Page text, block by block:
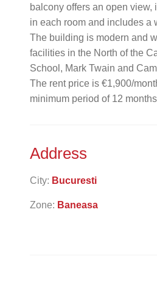
balcony offers an open
in each room and includes a
The building is modern and
facilities in the North of the
School, Mark Twain and
The rent price is €1,900/
minimum period of 12
Address
City: Bucuresti
Zone: Baneasa